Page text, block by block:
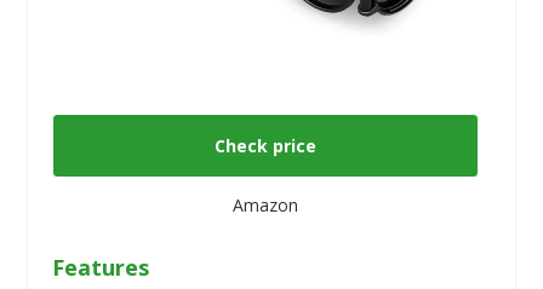
Check price
Amazon
Features